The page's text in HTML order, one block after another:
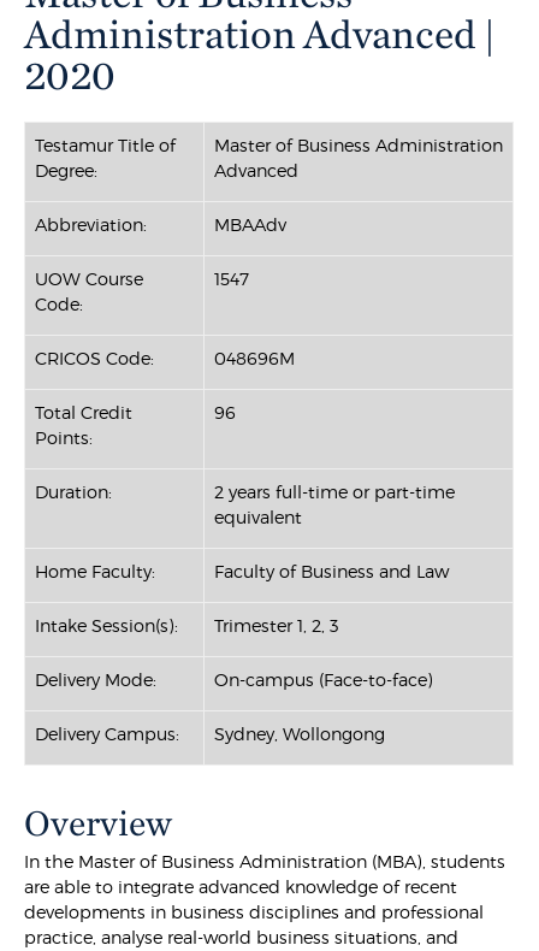
Administration Advanced |
2020
Testamur Title of
Degree:
Master of Business Administration
Advanced
Abbreviation: MBAAdv
UOW Course
Code:
1547
CRICOS Code: 048696M
Total Credit
Points:
96
Duration:
2 years full-time or part-time
equivalent
Home Faculty: Faculty of Business and Law
Intake Session(s): Trimester 1, 2, 3
Delivery Mode: On-campus (Face-to-face)
Delivery Campus: Sydney, Wollongong
Overview
In the Master of Business Administration (MBA), students
are able to integrate advanced knowledge of recent
developments in business disciplines and professional
practice, analyse real-world business situations, and